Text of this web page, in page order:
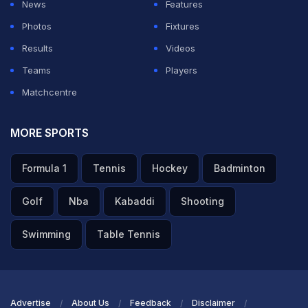
News
Features
Photos
Fixtures
Results
Videos
Teams
Players
Matchcentre
MORE SPORTS
Formula 1 Tennis Hockey Badminton
Golf Nba Kabaddi Shooting
Swimming Table Tennis
Advertise About Us Feedback Disclaimer